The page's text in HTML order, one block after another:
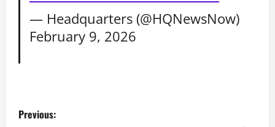
— Headquarters (@HQNewsNow)
February 9, 2026
P
Previous: